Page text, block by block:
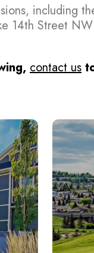
including
14th Street
contact us